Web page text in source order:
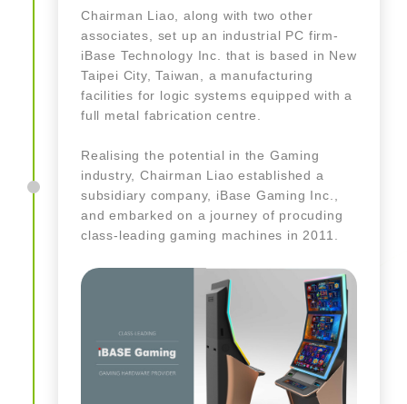
Chairman Liao, along with two other
associates, set up an industrial PC firm-
iBase Technology Inc. that is based in New
Taipei City, Taiwan, a manufacturing
facilities for logic systems equipped with a
full metal fabrication centre.
Realising the potential in the Gaming
industry, Chairman Liao established a
subsidiary company, iBase Gaming Inc.,
and embarked on a journey of procuding
class-leading gaming machines in 2011.